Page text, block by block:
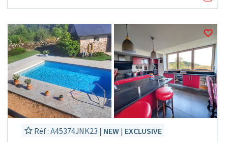
Réf : A45374JNK23 | NEW| EXCLUSIVE